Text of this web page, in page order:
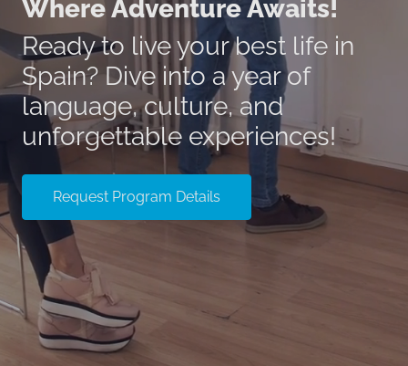
Where Adventure Awaits!
Ready to live your best life in
Spain? Dive into a year of
language, culture, and
unforgettable experiences!
Request Program Details